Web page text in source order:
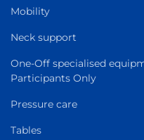
Mobility
Neck support
One-Off specialised
Participants Only
Pressure care
Tables